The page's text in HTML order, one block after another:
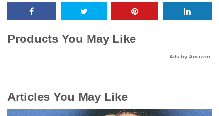
Products You May Like
Ads by Amazon
Articles You May Like